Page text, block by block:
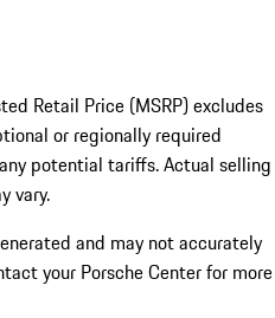
Retail Price (MSRP) excludes
or regionally required
potential tariffs. Actual selling
vary.
and may not accurately
your Porsche Center for more